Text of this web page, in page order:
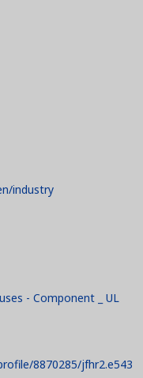
industry
- Component _ UL
8870285/jfhr2.e543